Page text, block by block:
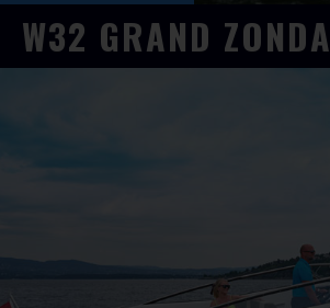
W32 GRAND ZONDA